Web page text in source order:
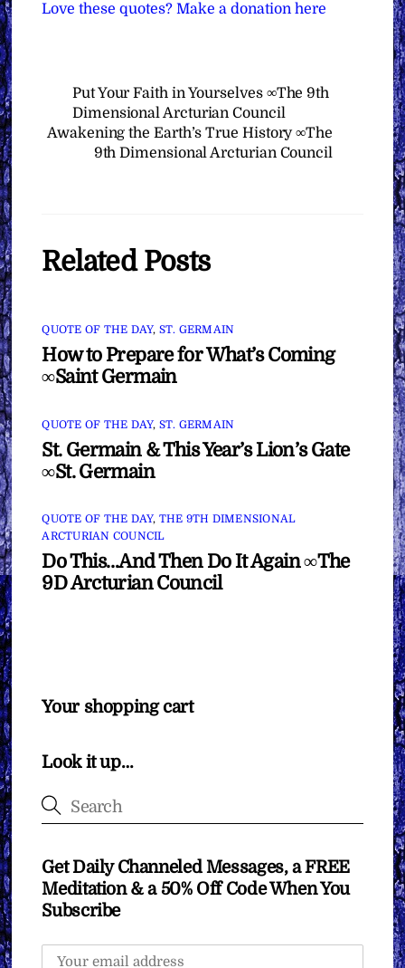
Love these quotes? Make a donation here
Put Your Faith in Yourselves ∞The 9th
Dimensional Arcturian Council
Awakening the Earth’s True History ∞The
9th Dimensional Arcturian Council
Related Posts
QUOTE OF THE DAY, ST. GERMAIN
How to Prepare for What’s Coming
∞Saint Germain
QUOTE OF THE DAY, ST. GERMAIN
St. Germain & This Year’s Lion’s Gate
∞St. Germain
QUOTE OF THE DAY, THE 9TH DIMENSIONAL
ARCTURIAN COUNCIL
Do This…And Then Do It Again ∞The
9D Arcturian Council
Your shopping cart
Look it up…
Get Daily Channeled Messages, a FREE
Meditation & a 50% Off Code When You
Subscribe